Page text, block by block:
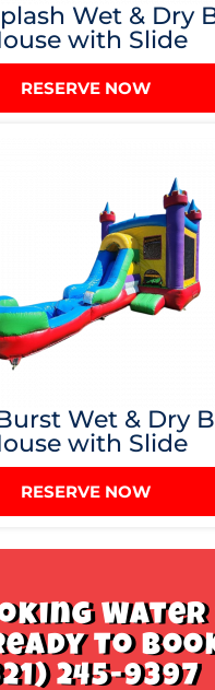
Wet & Dry
with Slide
RESERVE NOW
Wet & Dry
with Slide
RESERVE NOW
Water
to
245-9397